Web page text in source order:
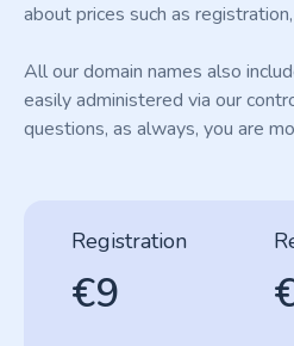
about prices such as
All our domain names also
easily administered via our
questions, as always, you are
Registration
€9